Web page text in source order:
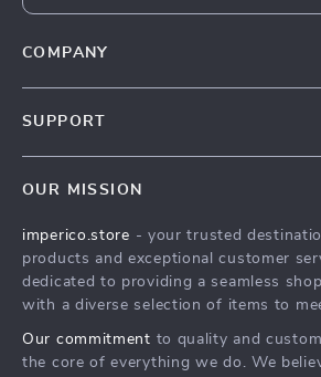
COMPANY
Press
Influencers
Investor Relations
SUPPORT
FAQ
Returns Center
Payment Methods
OUR MISSION
imperico.store - your trusted
products and exceptional customer
dedicated to providing a seamless
with a diverse selection of items to
Our commitment to quality and
the core of everything we do. We